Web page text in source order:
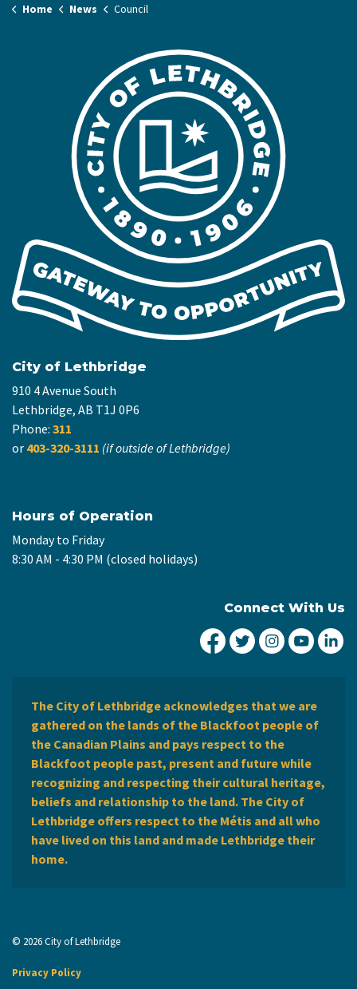
Home News Council
City of Lethbridge
910 4 Avenue South
Lethbridge, AB T1J 0P6
Phone: 311
or 403-320-3111 (if outside of Lethbridge)
Hours of Operation
Monday to Friday
8:30 AM - 4:30 PM (closed holidays)
Connect With Us
City of Lethbridge
City ofCity ofCity
The City of Lethbridge acknowledges that we are
gathered on the lands of the Blackfoot people of
the Canadian Plains and pays respect to the
Blackfoot people past, present and future while
recognizing and respecting their cultural heritage,
beliefs and relationship to the land. The City of
Lethbridge offers respect to the Métis and all who
have lived on this land and made Lethbridge their
home.
© 2026 City of Lethbridge
Privacy Policy